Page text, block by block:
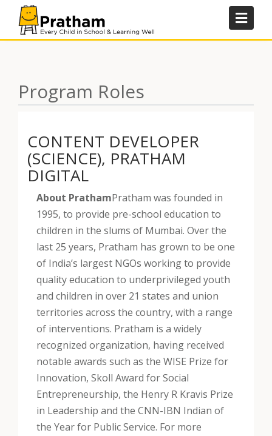
Program Roles
CONTENT DEVELOPER
(SCIENCE), PRATHAM
DIGITAL
About PrathamPratham was founded in
1995, to provide pre-school education to
children in the slums of Mumbai. Over the
last 25 years, Pratham has grown to be one
of India’s largest NGOs working to provide
quality education to underprivileged youth
and children in over 21 states and union
territories across the country, with a range
of interventions. Pratham is a widely
recognized organization, having received
notable awards such as the WISE Prize for
Innovation, Skoll Award for Social
Entrepreneurship, the Henry R Kravis Prize
in Leadership and the CNN-IBN Indian of
the Year for Public Service. For more